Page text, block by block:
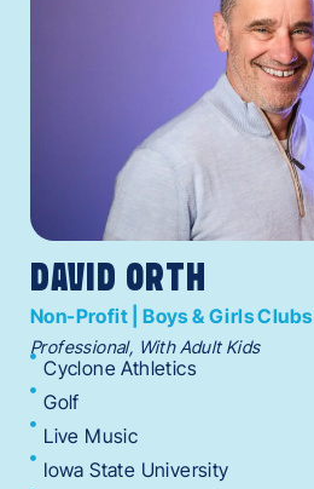
DAVID ORTH
Non-Profit | Boys & Girls
Professional, With Adult Kids
Cyclone Athletics
Golf
Live Music
Iowa State University